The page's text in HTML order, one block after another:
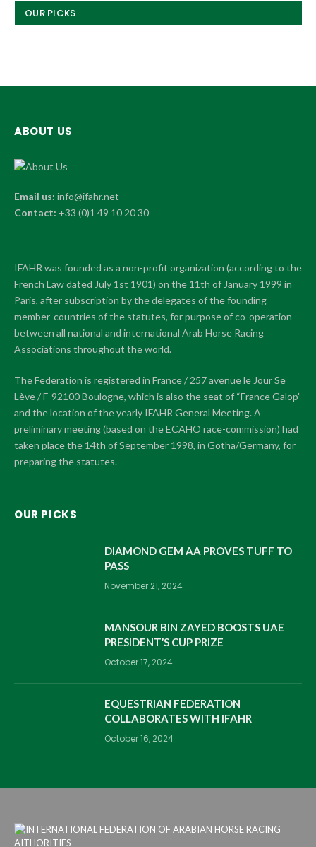
OUR PICKS
ABOUT US
Email us: info@ifahr.net
Contact: +33 (0)1 49 10 20 30
IFAHR was founded as a non-profit organization (according to the
French Law dated July 1st 1901) on the 11th of January 1999 in
Paris, after subscription by the delegates of the founding
member-countries of the statutes, for purpose of co-operation
between all national and international Arab Horse Racing
Associations throughout the world.
The Federation is registered in France / 257 avenue le Jour Se
Lève / F-92100 Boulogne, which is also the seat of “France Galop”
and the location of the yearly IFAHR General Meeting. A
preliminary meeting (based on the ECAHO race-commission) had
taken place the 14th of September 1998, in Gotha/Germany, for
preparing the statutes.
OUR PICKS
DIAMOND GEM AA PROVES TUFF TO
PASS
November 21, 2024
MANSOUR BIN ZAYED BOOSTS UAE
PRESIDENT’S CUP PRIZE
October 17, 2024
EQUESTRIAN FEDERATION
COLLABORATES WITH IFAHR
October 16, 2024